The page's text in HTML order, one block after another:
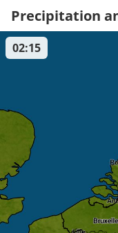
Precipitation
02:15